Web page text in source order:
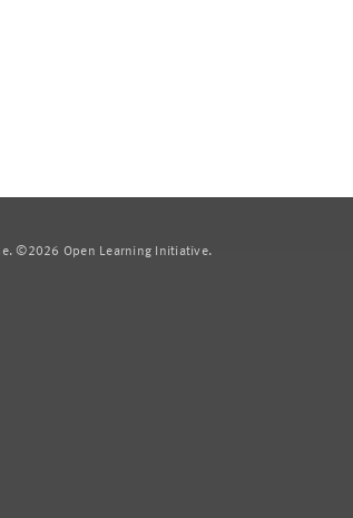
©2026 Open Learning Initiative.